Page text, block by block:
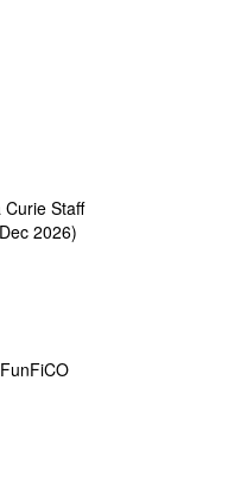
Staff
2026)